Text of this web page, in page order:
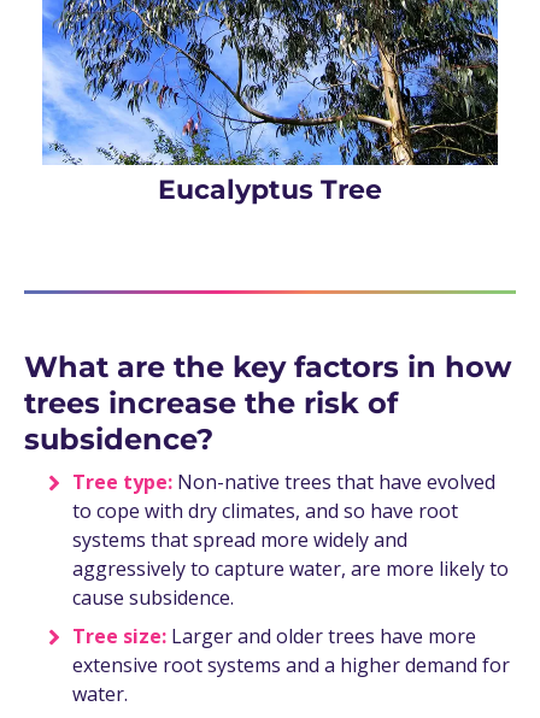
Eucalyptus Tree
What are the key factors in how
trees increase the risk of
subsidence?
Tree type: Non-native trees that have evolved
to cope with dry climates, and so have root
systems that spread more widely and
aggressively to capture water, are more likely to
cause subsidence.
Tree size: Larger and older trees have more
extensive root systems and a higher demand for
water.